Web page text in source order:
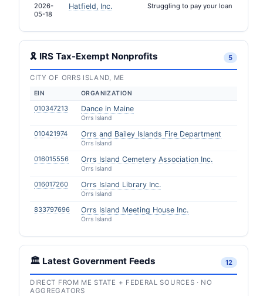
2026-
05-18
Hatfield, Inc. Struggling to pay your loan
🎗 IRS Tax-Exempt Nonprofits 5
CITY OF ORRS ISLAND, ME
EIN ORGANIZATION
010347213 Dance in Maine
Orrs Island
010421974 Orrs and Bailey Islands Fire Department
Orrs Island
016015556 Orrs Island Cemetery Association Inc.
Orrs Island
016017260 Orrs Island Library Inc.
Orrs Island
833797696 Orrs Island Meeting House Inc.
Orrs Island
🏛️ Latest Government Feeds 12
DIRECT FROM ME STATE + FEDERAL SOURCES · NO
AGGREGATORS